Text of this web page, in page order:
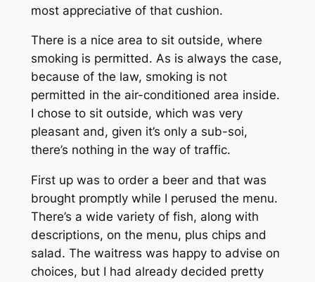
most appreciative of that cushion.
There is a nice area to sit outside, where
smoking is permitted. As is always the case,
because of the law, smoking is not
permitted in the air-conditioned area inside.
I chose to sit outside, which was very
pleasant and, given it’s only a sub-soi,
there’s nothing in the way of traffic.
First up was to order a beer and that was
brought promptly while I perused the menu.
There’s a wide variety of fish, along with
descriptions, on the menu, plus chips and
salad. The waitress was happy to advise on
choices, but I had already decided pretty